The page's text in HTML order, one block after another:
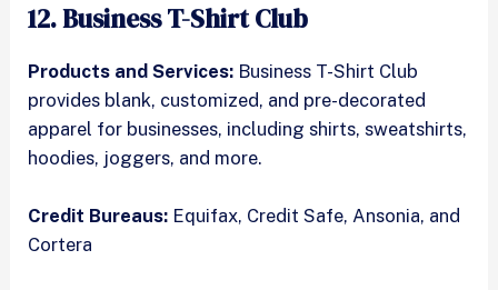
12. Business T-Shirt Club
Products and Services: Business T-Shirt Club
provides blank, customized, and pre-decorated
apparel for businesses, including shirts, sweatshirts,
hoodies, joggers, and more.
Credit Bureaus: Equifax, Credit Safe, Ansonia, and
Cortera